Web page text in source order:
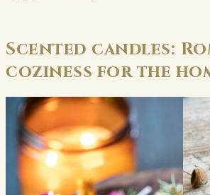
Scented candles:
coziness for the